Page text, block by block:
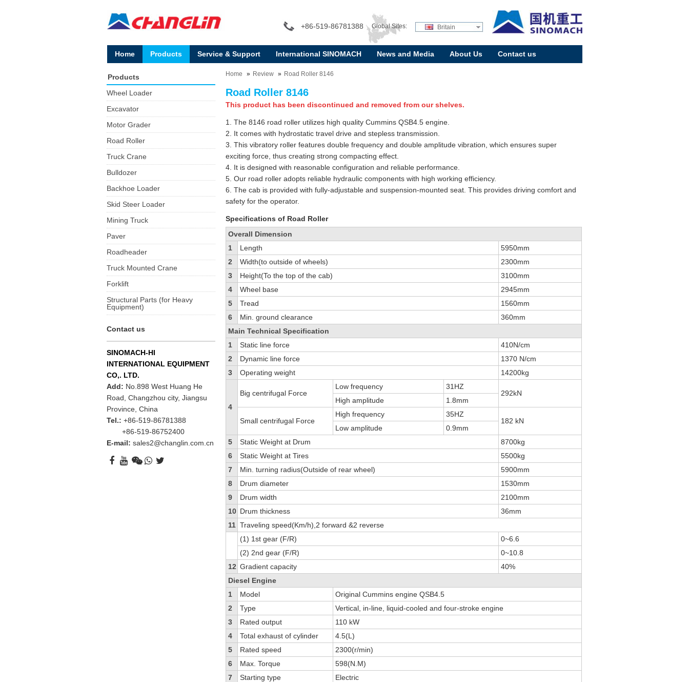
+86-519-86781388 Global Sites: Britain
Home Products Service & Support International SINOMACH News and Media About Us Contact us
Home Review Road Roller 8146
Road Roller 8146
This product has been discontinued and removed from our shelves.
1. The 8146 road roller utilizes high quality Cummins QSB4.5 engine.
2. It comes with hydrostatic travel drive and stepless transmission.
3. This vibratory roller features double frequency and double amplitude vibration, which ensures super
exciting force, thus creating strong compacting effect.
4. It is designed with reasonable configuration and reliable performance.
5. Our road roller adopts reliable hydraulic components with high working efficiency.
6. The cab is provided with fully-adjustable and suspension-mounted seat. This provides driving comfort and
safety for the operator.
Specifications of Road Roller
Overall Dimension
1
Length
5950mm
2
Width(to outside of wheels)
2300mm
3
Height(To the top of the cab)
3100mm
4
Wheel base
2945mm
5
Tread
1560mm
6
Min. ground clearance
360mm
Main Technical Specification
1
Static line force
410N/cm
2
Dynamic line force
1370 N/cm
3
Operating weight 14200kg
4
Big centrifugal Force
Low frequency
31HZ
292kN
High amplitude
1.8mm
Small centrifugal Force
High frequency
35HZ
182 kN
Low amplitude
0.9mm
5
Static Weight at Drum
8700kg
6
Static Weight at Tires
5500kg
7
Min. turning radius(Outside of rear wheel)
5900mm
8
Drum diameter
1530mm
9
Drum width
2100mm
10 Drum thickness
36mm
11 Traveling speed(Km/h),2 forward &2 reverse
(1) 1st gear (F/R)
0~6.6
(2) 2nd gear (F/R)
0~10.8
12 Gradient capacity
40%
Diesel Engine
1
Model
Original Cummins engine QSB4.5
2
Type
Vertical, in-line, liquid-cooled and four-stroke engine
3
Rated output
110 kW
4
Total exhaust of cylinder
4.5(L)
5
Rated speed
2300(r/min)
6
Max. Torque
598(N.M)
7
Starting type Electric
Products
Wheel Loader
Excavator
Motor Grader
Road Roller
Truck Crane
Bulldozer
Backhoe Loader
Skid Steer Loader
Mining Truck
Paver
Roadheader
Truck Mounted Crane
Forklift
Structural Parts (for Heavy
Equipment)
Contact us
SINOMACH-HI
INTERNATIONAL EQUIPMENT
CO,. LTD.
Add: No.898 West Huang He
Road, Changzhou city, Jiangsu
Province, China
Tel.: +86-519-86781388
+86-519-86752400
E-mail:sales2@changlin.com.cn